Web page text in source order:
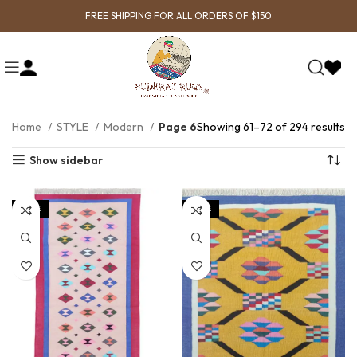
FREE SHIPPING FOR ALL ORDERS OF $150
Home STYLE Modern Page 6Showing 61–72 of 294 results
Show sidebar
SALE SALE